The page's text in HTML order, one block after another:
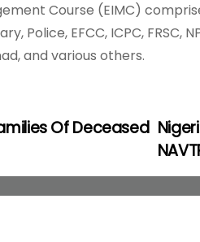
Course (EIMC)
Police, EFCC, ICPC, FRSC,
and various others.
Of Deceased